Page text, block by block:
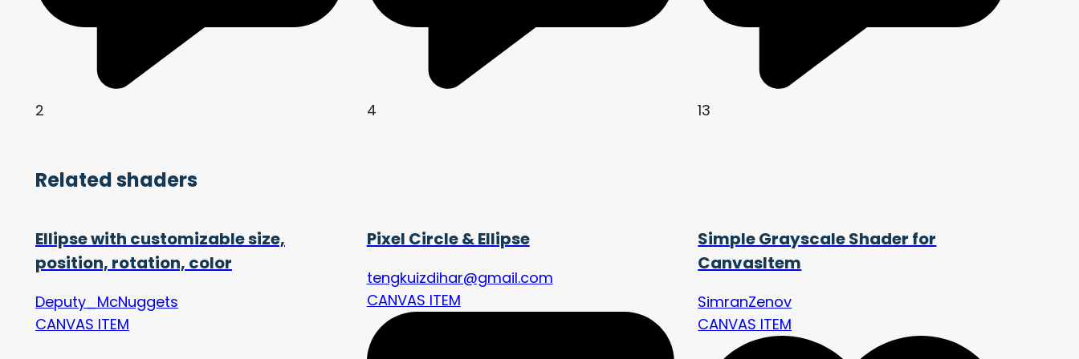
2 4 13
Related shaders
Ellipse with customizable size,
position, rotation, color
Deputy_McNuggets
CANVAS ITEM
Pixel Circle & Ellipse
tengkuizdihar@gmail.com
CANVAS ITEM
Simple Grayscale Shader for
CanvasItem
SimranZenov
CANVAS ITEM